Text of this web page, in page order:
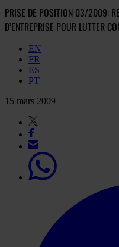
PRISE DE POSITION 03/2009:
D’ENTREPRISE POUR LUTTER
EN
FR
ES
PT
15 mars 2009